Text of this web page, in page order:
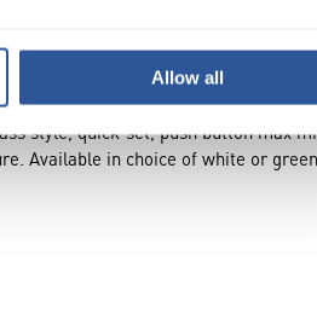
Allow all
style, quick-set, push button max
Available in choice of white or